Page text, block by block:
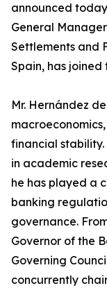
announced
General
Settlements and
Spain, has joined
Mr. Hernández
financial
in academic
he has played a
banking
governance.
Governor of the
Governing
concurrently